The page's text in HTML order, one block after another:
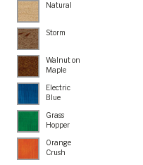
Natural
Storm
Walnut on
Maple
Electric
Blue
Grass
Hopper
Orange
Crush